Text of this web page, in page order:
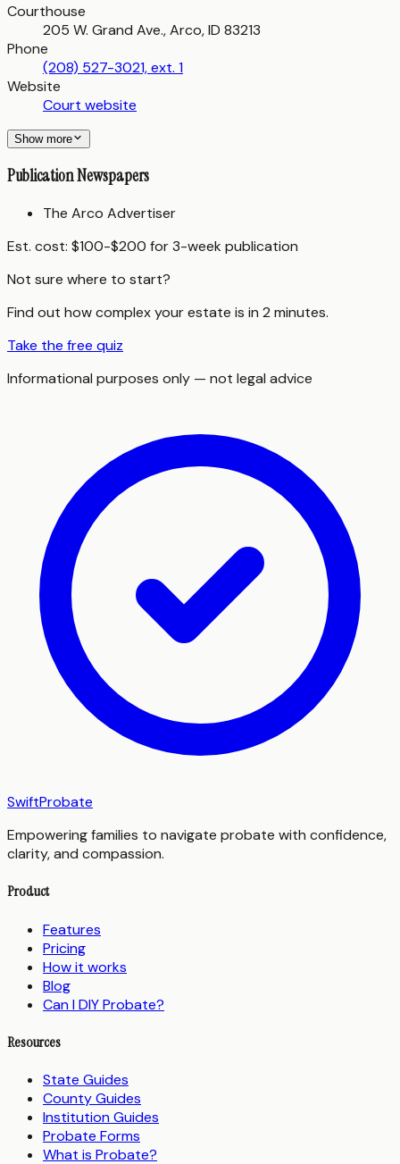
Courthouse
205 W. Grand Ave., Arco, ID 83213
Phone
(208) 527-3021, ext. 1
Website
Court website
Show more
Publication Newspapers
The Arco Advertiser
Est. cost: $100-$200 for 3-week publication
Not sure where to start?
Find out how complex your estate is in 2 minutes.
Take the free quiz
Informational purposes only — not legal advice
SwiftProbate
Empowering families to navigate probate with confidence,
clarity, and compassion.
Product
Features
Pricing
How it works
Blog
Can I DIY Probate?
Resources
State Guides
County Guides
Institution Guides
Probate Forms
What is Probate?